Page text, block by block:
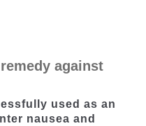
against
used as an
nausea and